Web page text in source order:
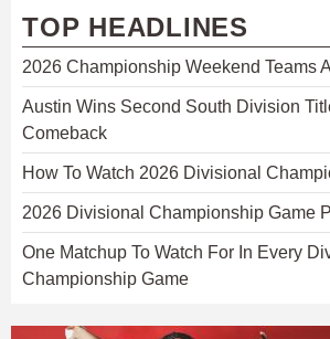
TOP HEADLINES
2026 Championship Weekend Teams
Austin Wins Second South Division
Comeback
How To Watch 2026 Divisional
2026 Divisional Championship Game
One Matchup To Watch For In Every
Championship Game